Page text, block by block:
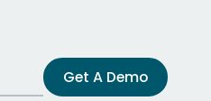
Get A Demo